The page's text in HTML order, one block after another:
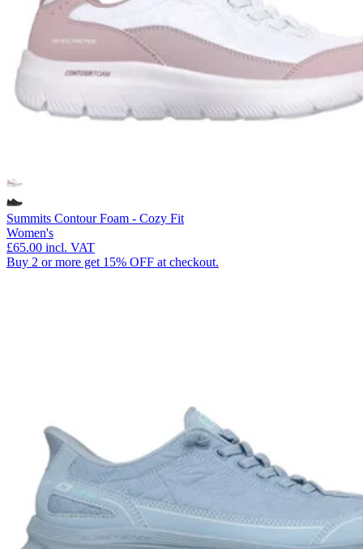
Summits Contour Foam - Cozy Fit
Women's
£65.00 incl. VAT
Buy 2 or more get 15% OFF at checkout.